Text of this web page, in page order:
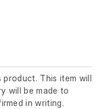
product. This item will
will be made to
in writing.